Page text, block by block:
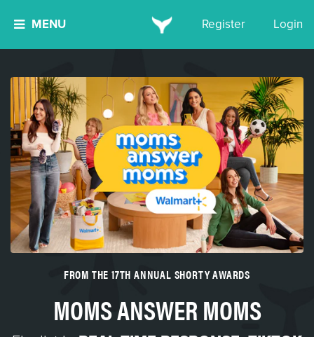
MENU Register Login
FROM THE 17TH ANNUAL SHORTY AWARDS
MOMS ANSWER MOMS